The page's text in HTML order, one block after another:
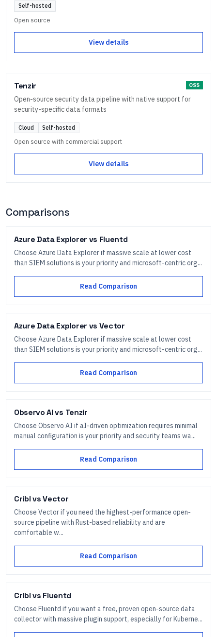
Self-hosted
Open source
View details
Tenzir OSS
Open-source security data pipeline with native support for
security-specific data formats
Cloud Self-hosted
Open source with commercial support
View details
Comparisons
Azure Data Explorer vs Fluentd
Choose Azure Data Explorer if massive scale at lower cost
than SIEM solutions is your priority and microsoft-centric org...
Read Comparison
Azure Data Explorer vs Vector
Choose Azure Data Explorer if massive scale at lower cost
than SIEM solutions is your priority and microsoft-centric org...
Read Comparison
Observo AIvs Tenzir
Choose Observo AI if aI-driven optimization requires minimal
manual configuration is your priority and security teams wa...
Read Comparison
CriblvsVector
Choose Vector if you need the highest-performance open-
source pipeline with Rust-based reliability and are
comfortable w...
Read Comparison
Criblvs Fluentd
Choose Fluentd if you want a free, proven open-source data
collector with massive plugin support, especially for Kuberne...